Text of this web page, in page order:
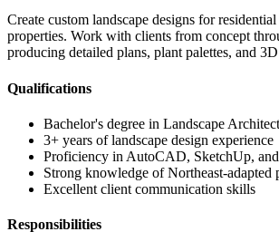
Create custom landscape designs for
properties. Work with clients from concept
producing detailed plans, plant palettes, and
Qualifications
Bachelor's degree in Landscape
3+ years of landscape design experience
Proficiency in AutoCAD, SketchUp,
Strong knowledge of Northeast-adapted
Excellent client communication skills
Responsibilities